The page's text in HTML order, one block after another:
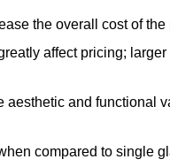
the overall cost of the
affect pricing;
and functional
compared to single